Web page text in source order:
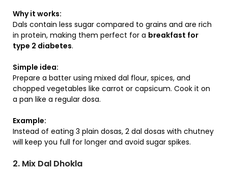
Why it works:
Dals contain less sugar compared to grains and are rich
in protein, making them perfect for a breakfast for
type 2 diabetes.
Simple idea:
Prepare a batter using mixed dal flour, spices, and
chopped vegetables like carrot or capsicum. Cook it on
a pan like a regular dosa.
Example:
Instead of eating 3 plain dosas, 2 dal dosas with chutney
will keep you full for longer and avoid sugar spikes.
2. Mix Dal Dhokla